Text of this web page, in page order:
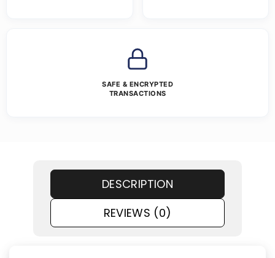
SAFE & ENCRYPTED
TRANSACTIONS
DESCRIPTION
REVIEWS (0)